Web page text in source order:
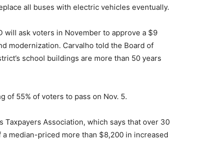
all buses with electric vehicles eventually.
will ask voters in November to approve a $9
modernization. Carvalho told the Board of
school buildings are more than 50 years
of 55% of voters to pass on Nov. 5.
Association, which says that over 30
median-priced more than $8,200 in increased